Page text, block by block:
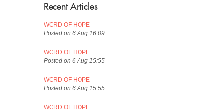
Recent Articles
WORD OF HOPE
Posted on 6 Aug 16:09
WORD OF HOPE
Posted on 6 Aug 15:55
WORD OF HOPE
Posted on 6 Aug 15:55
WORD OF HOPE